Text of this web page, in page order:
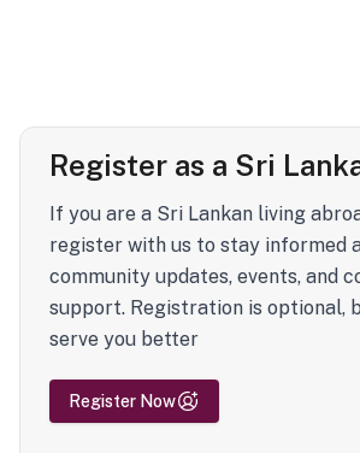
Register as a Sri
If you are a Sri Lankan living
register with us to stay informed
community updates, events, and
support. Registration is optional,
serve you better
Register Now